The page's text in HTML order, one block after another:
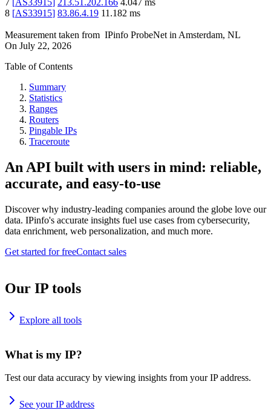
7 AS33915 213.51.202.166 4.047 ms
8 [AS33915] 83.86.4.19 11.182 ms
Measurement taken from IPinfo ProbeNet in Amsterdam, NL
On July 22, 2026
Table of Contents
Summary
Statistics
Ranges
Routers
Pingable IPs
Traceroute
An API built with users in mind: reliable,
accurate, and easy-to-use
Discover why industry-leading companies around the globe love our
data. IPinfo's accurate insights fuel use cases from cybersecurity,
data enrichment, web personalization, and much more.
Get started for freeContact sales
Our IP tools
Explore all tools
What is my IP?
Test our data accuracy by viewing insights from your IP address.
See your IP address